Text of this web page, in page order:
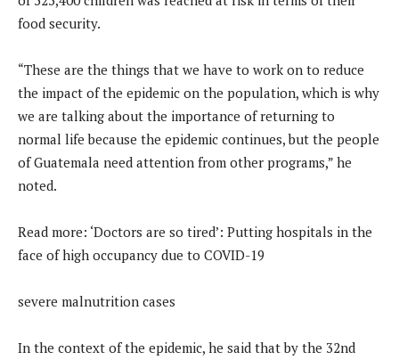
food security.
“These are the things that we have to work on to reduce
the impact of the epidemic on the population, which is why
we are talking about the importance of returning to
normal life because the epidemic continues, but the people
of Guatemala need attention from other programs,” he
noted.
Read more: ‘Doctors are so tired’: Putting hospitals in the
face of high occupancy due to COVID-19
severe malnutrition cases
In the context of the epidemic, he said that by the 32nd